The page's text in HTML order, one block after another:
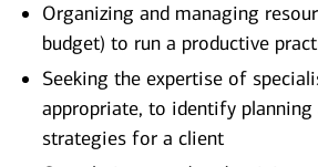
Organizing and managing
budget) to run a productive
Seeking the expertise of
appropriate, to identify planning
strategies for a client